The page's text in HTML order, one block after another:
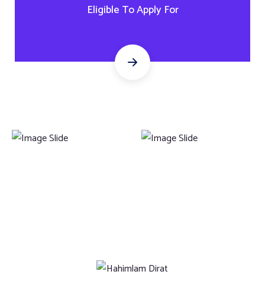
Eligible To Apply For